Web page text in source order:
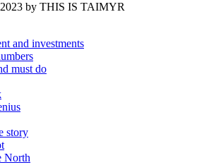
by THIS IS TAIMYR
and investments
must do
story
North